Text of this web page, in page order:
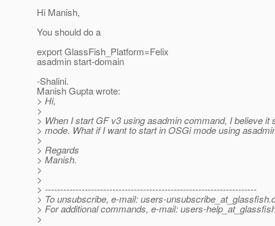
Hi Manish,
You should do a
export GlassFish_Platform=Felix
asadmin start-domain
-Shalini.
Manish Gupta wrote:
> Hi,
>
> When I start GF v3 using asadmin command, I believe it
> mode. What if I want to start in OSGi mode using
>
> Regards
> Manish.
>
>
> ---------------------------------------------------------------------
> To unsubscribe, e-mail: users-unsubscribe_at_glassfish.
> For additional commands, e-mail: users-
>